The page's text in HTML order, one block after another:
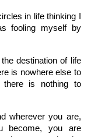
in life thinking I
fooling myself by
destination of life
is nowhere else to
is nothing to
wherever you are,
become, you are